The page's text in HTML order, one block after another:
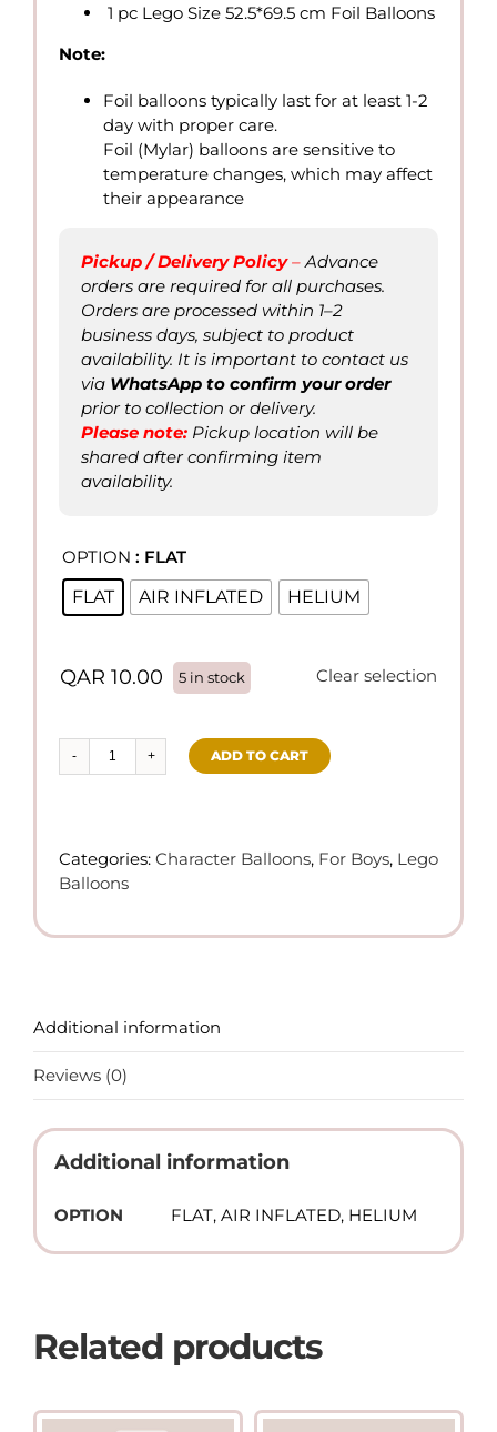
QAR
1 pc Lego Size 52.5*69.5 cm Foil Balloons
Note:
Foil balloons typically last for at least 1-2
day with proper care.
Foil (Mylar) balloons are sensitive to
temperature changes, which may affect
their appearance
Pickup / Delivery Policy–Advance
orders are required for all purchases.
Orders are processed within 1–2
business days, subject to product
availability. It is important to contact us
via WhatsApp to confirm your order
prior to collection or delivery.
Please note: Pickup location will be
shared after confirming item
availability.
OPTION : FLAT
FLAT AIR INFLATED HELIUM
QAR 10.00 5 in stock Clear selection
Lego
ADD TO CART
Categories: Character Balloons, For Boys, Lego
Balloons
Additional information
Reviews (0)
Additional information
OPTION FLAT, AIR INFLATED, HELIUM
Related products